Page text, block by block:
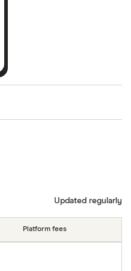
of investing. If we
details in our
Updated regularly
Platform fees